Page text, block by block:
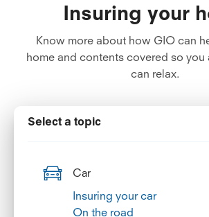
Insuring your
Know more about how GIO can
home and contents covered so you
can relax.
Select a topic
Car
Insuring your car
On the road